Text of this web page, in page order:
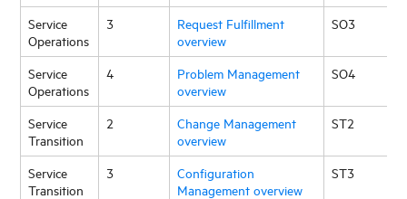
Service
Operations
3
Request Fulfillment
overview
SO3
Service
Operations
4
Problem Management
overview
SO4
Service
Transition
2
Change Management
overview
ST2
Service
Transition
3
Configuration
Management overview
ST3